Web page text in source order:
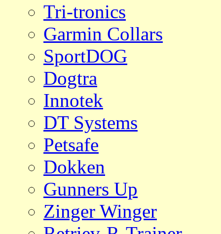
Tri-tronics
Garmin Collars
SportDOG
Dogtra
Innotek
DT Systems
Petsafe
Dokken
Gunners Up
Zinger Winger